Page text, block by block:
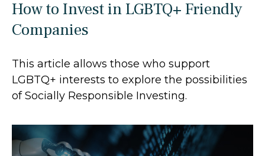
How to Invest in LGBTQ+ Friendly
Companies
This article allows those who support
LGBTQ+ interests to explore the possibilities
of Socially Responsible Investing.